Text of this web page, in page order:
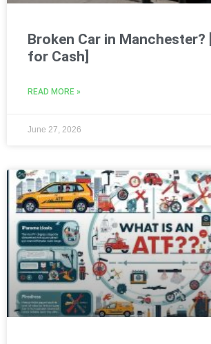
Broken Car in Manchester?
for Cash]
READ MORE »
June 27, 2026